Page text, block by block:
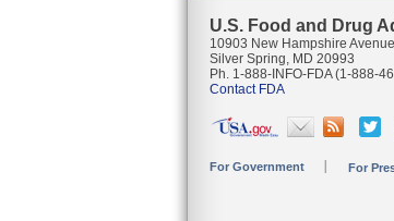
U.S. Food and Drug
10903 New Hampshire Avenue
Silver Spring, MD 20993
Ph. 1-888-INFO-FDA (1-888-
Contact FDA
For Government For